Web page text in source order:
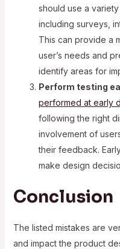
should use a
including surveys,
This can provide a
user’s needs and
identify areas for
Perform testing
performed at early
following the right
involvement of
their feedback.
make design
Conclusion
The listed mistakes are
and impact the product